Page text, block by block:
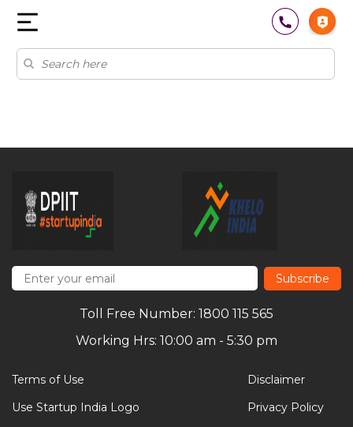
Subscribe
Toll Free Number: 1800 115 565
Working Hrs: 10:00 am - 5:30 pm
Terms of Use
Use Startup India Logo
Disclaimer
Privacy Policy